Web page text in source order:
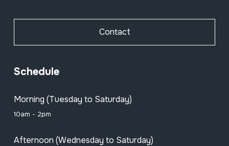
Contact
Schedule
Morning (Tuesday to Saturday)
10am - 2pm
Afternoon (Wednesday to Saturday)